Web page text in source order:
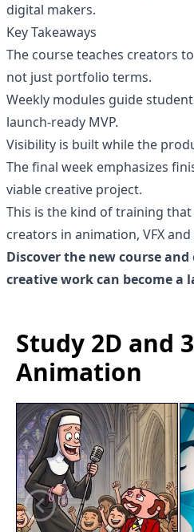
digital makers.
Key Takeaways
The course teaches creators
not just portfolio terms.
Weekly modules guide
launch-ready MVP.
Visibility is built while the
The final week emphasizes
viable creative project.
This is the kind of training
creators in animation, VFX and
Discover the new course
creative work can become a
Study 2D and
Animation